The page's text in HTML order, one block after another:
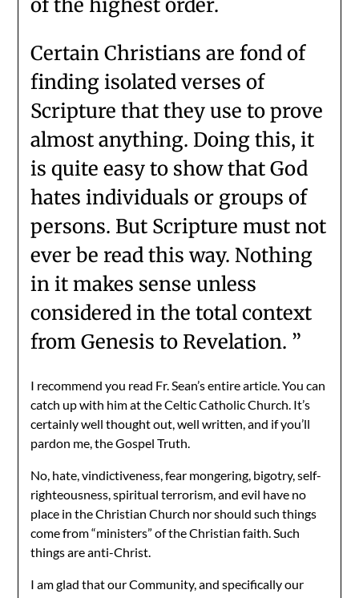
of the highest order.
Certain Christians are fond of
finding isolated verses of
Scripture that they use to prove
almost anything. Doing this, it
is quite easy to show that God
hates individuals or groups of
persons. But Scripture must not
ever be read this way. Nothing
in it makes sense unless
considered in the total context
from Genesis to Revelation. ”
I recommend you read Fr. Sean’s entire article. You can
catch up with him at the Celtic Catholic Church. It’s
certainly well thought out, well written, and if you’ll
pardon me, the Gospel Truth.
No, hate, vindictiveness, fear mongering, bigotry, self-
righteousness, spiritual terrorism, and evil have no
place in the Christian Church nor should such things
come from “ministers” of the Christian faith. Such
things are anti-Christ.
I am glad that our Community, and specifically our